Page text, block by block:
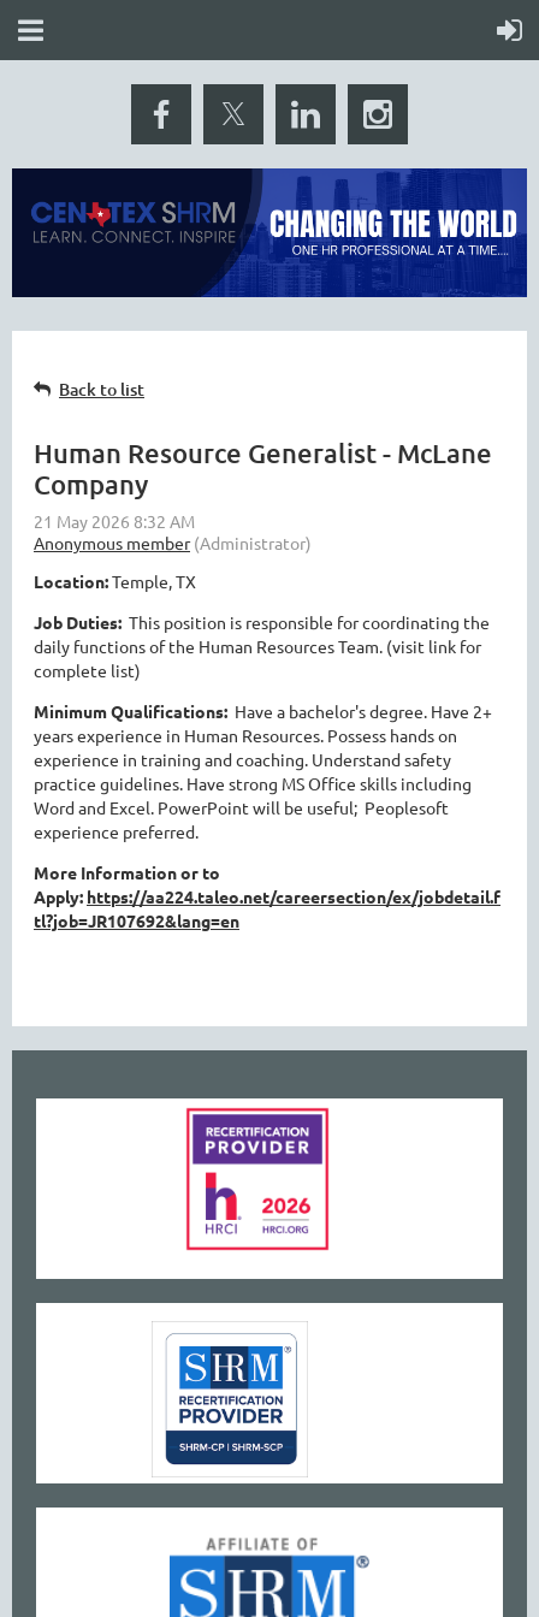
Back to list
Human Resource Generalist - McLane
Company
Location:Temple, TX
Job Duties: This position is responsible for coordinating the
daily functions of the Human Resources Team. (visit link for
complete list)
Minimum Qualifications: Have a bachelor's degree. Have 2+
years experience in Human Resources. Possess hands on
experience in training and coaching. Understand safety
practice guidelines. Have strong MS Office skills including
Word and Excel. PowerPoint will be useful; Peoplesoft
experience preferred.
More Information or to
Apply: https://aa224.taleo.net/careersection/ex/jobdetail.f
tl?job=JR107692&lang=en
w